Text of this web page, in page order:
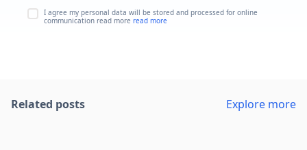
I agree my personal data will be stored and processed for online
communication read more read more
Related posts Explore more